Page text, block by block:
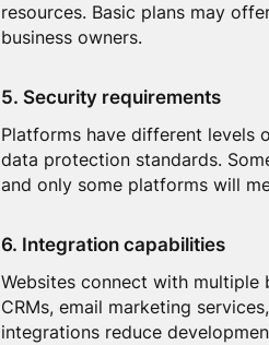
resources. Basic plans may
business owners.
5. Security requirements
Platforms have different levels
data protection standards.
and only some platforms will
6. Integration capabilities
Websites connect with multiple
CRMs, email marketing
integrations reduce